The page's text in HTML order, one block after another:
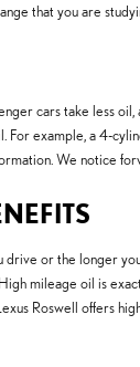
that you are
cars take less
example, a 4-
We notice
or the longer
mileage oil is
Roswell offers